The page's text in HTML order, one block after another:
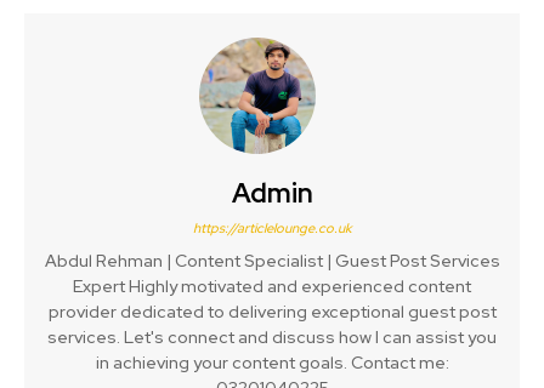
Admin
https://articlelounge.co.uk
Abdul Rehman | Content Specialist | Guest Post Services
Expert Highly motivated and experienced content
provider dedicated to delivering exceptional guest post
services. Let's connect and discuss how I can assist you
in achieving your content goals. Contact me: